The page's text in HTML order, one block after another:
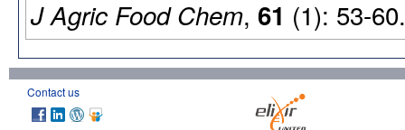
J Agric Food Chem, 61 (1): 53-
Contact us